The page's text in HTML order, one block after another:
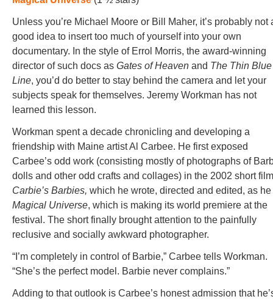
Unless you’re Michael Moore or Bill Maher, it’s probably not
good idea to insert too much of yourself into your own
documentary. In the style of Errol Morris, the award-winning
director of such docs as Gates of Heaven and The Thin Blue
Line, you’d do better to stay behind the camera and let your
subjects speak for themselves. Jeremy Workman has not
learned this lesson.
Workman spent a decade chronicling and developing a
friendship with Maine artist Al Carbee. He first exposed
Carbee’s odd work (consisting mostly of photographs of
dolls and other odd crafts and collages) in the 2002 short film
Carbie’s Barbies, which he wrote, directed and edited, as
Magical Universe, which is making its world premiere at the
festival. The short finally brought attention to the painfully
reclusive and socially awkward photographer.
“I’m completely in control of Barbie,” Carbee tells Workman.
“She’s the perfect model. Barbie never complains.”
Adding to that outlook is Carbee’s honest admission that